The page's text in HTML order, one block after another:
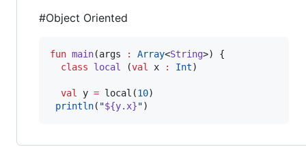
#Object Oriented
fun main(args : Array<String>) {
class
local (val x : Int)
val y = local(10)
println( "${y.x}")